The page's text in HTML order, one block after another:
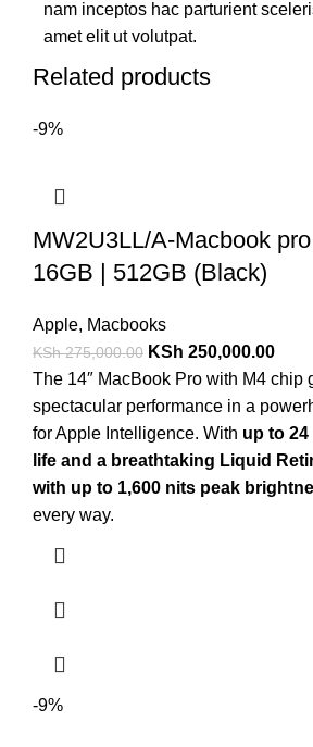
nam inceptos hac parturient
amet elit ut volutpat.
Related products
-9%
MW2U3LL/A-Macbook pro
16GB | 512GB (Black)
Apple, Macbooks
KSh275,000.00 KSh 250,000.00
The 14″ MacBook Pro with M4 chip
spectacular performance in a
for Apple Intelligence. With up to
life and a breathtaking Liquid
with up to 1,600 nits peak
every way.
-9%